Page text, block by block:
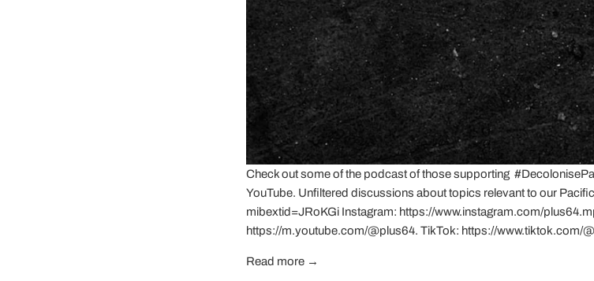
Check out some of the podcast of those supporting
YouTube. Unfiltered discussions about topics relevant to our
mibextid=JRoKGi Instagram: https://www.instagram.com/
https://m.youtube.com/@plus64. TikTok: https://www.tiktok.com/
Read more →